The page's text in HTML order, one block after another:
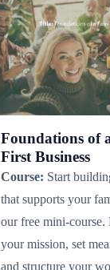
Foundations of
First Business
Course: Start
that supports your
our free mini-course.
your mission, set
and structure your